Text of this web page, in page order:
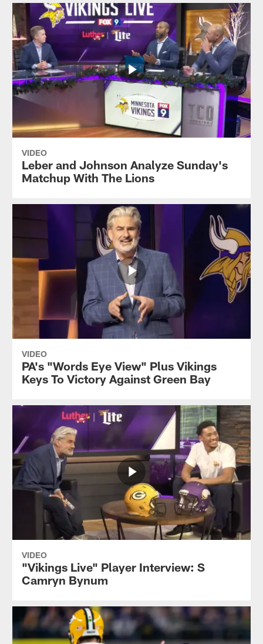
VIDEO
Leber and Johnson Analyze Sunday's
Matchup With The Lions
VIDEO
PA's "Words Eye View" Plus Vikings
Keys To Victory Against Green Bay
VIDEO
"Vikings Live" Player Interview: S
Camryn Bynum